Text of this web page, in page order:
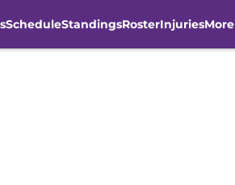
ScheduleStandingsRosterInjuriesMore